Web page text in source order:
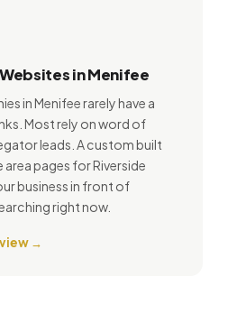
in Menifee
in Menifee rarely have a
Most rely on word of
leads. A custom built
area pages for Riverside
business in front of
right now.
→